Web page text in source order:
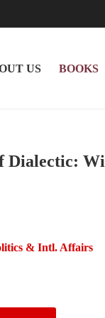
US BOOKS
Dialectic:
& Intl. Affairs